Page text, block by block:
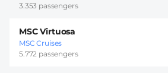
3.353 passengers
MSC Virtuosa
MSC Cruises
5.772 passengers